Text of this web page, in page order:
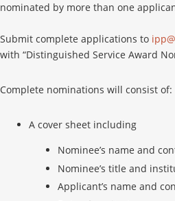
nominated by more than one
Submit complete applications to
with “Distinguished Service Award
Complete nominations will consist of:
A cover sheet including
Nominee’s name and
Nominee’s title and
Applicant’s name and